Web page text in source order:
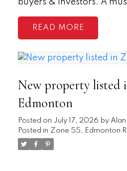
buyers & investors. A
READ
New property listed
Edmonton
Posted on July 17, 2026 by
Posted in Zone 55, Edmonton